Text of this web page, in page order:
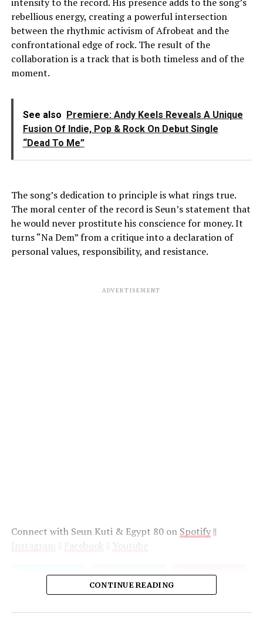
rebellious energy, creating a powerful intersection
between the rhythmic activism of Afrobeat and the
confrontational edge of rock. The result of the
collaboration is a track that is both timeless and of the
moment.
See also Premiere: Andy Keels Reveals A Unique
Fusion Of Indie, Pop & Rock On Debut Single
“Dead To Me”
The song’s dedication to principle is what rings true.
The moral center of the record is Seun’s statement that
he would never prostitute his conscience for money. It
turns “Na Dem” from a critique into a declaration of
personal values, responsibility, and resistance.
ADVERTISEMENT
Connect with Seun Kuti & Egypt 80 on Spotify||
Instagram || Facebook || Youtube
CONTINUE READING